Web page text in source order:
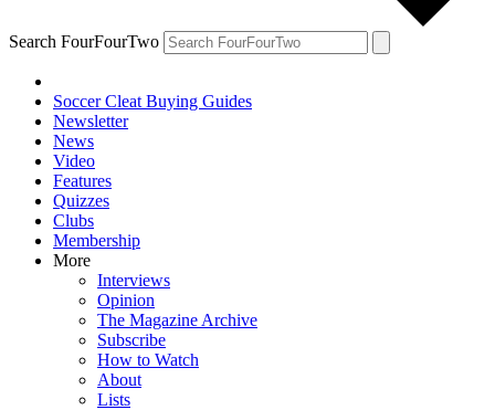
Search FourFourTwo
Soccer Cleat Buying Guides
Newsletter
News
Video
Features
Quizzes
Clubs
Membership
More
Interviews
Opinion
The Magazine Archive
Subscribe
How to Watch
About
Lists